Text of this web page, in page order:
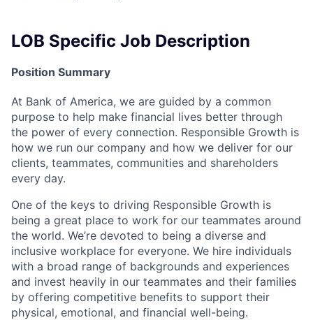
LOB Specific Job Description
Position Summary
At Bank of America, we are guided by a common
purpose to help make financial lives better through
the power of every connection. Responsible Growth is
how we run our company and how we deliver for our
clients, teammates, communities and shareholders
every day.
One of the keys to driving Responsible Growth is
being a great place to work for our teammates around
the world. We’re devoted to being a diverse and
inclusive workplace for everyone. We hire individuals
with a broad range of backgrounds and experiences
and invest heavily in our teammates and their families
by offering competitive benefits to support their
physical, emotional, and financial well-being.